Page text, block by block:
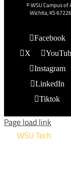
© WSU Campus of
Wichita, KS
Facebook
X
Instagram
LinkedIn
Tiktok
Page load link
WSU Tech